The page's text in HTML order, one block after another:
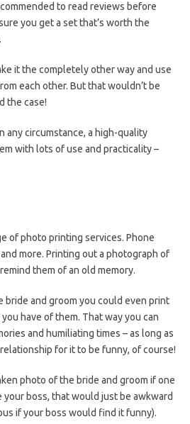
to read reviews before
you get a set that’s worth the
it the completely other way and use
each other. But that wouldn’t be
the case!
any circumstance, a high-quality
with lots of use and practicality –
of photo printing services. Phone
more. Printing out a photograph of
them of an old memory.
bride and groom you could even print
have of them. That way you can
and humiliating times – as long as
for it to be funny, of course!
photo of the bride and groom if one
boss, that would just be awkward
if your boss would find it funny).